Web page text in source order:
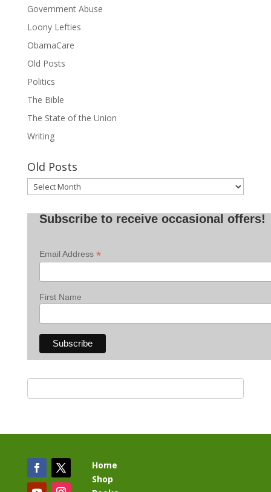
Government Abuse
Loony Lefties
ObamaCare
Old Posts
Politics
The Bible
The State of the Union
Writing
Old Posts
Old
Posts
Subscribe to receive occasional offers!
Email Address *
First Name
Home
Shop